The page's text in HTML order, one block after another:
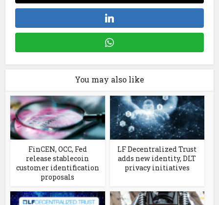
You may also like
FinCEN, OCC, Fed
release stablecoin
customer identification
proposals
LF Decentralized Trust
adds new identity, DLT
privacy initiatives